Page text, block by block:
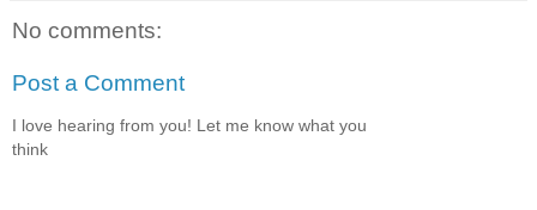
No comments:
Post a Comment
I love hearing from you! Let me know what you
think